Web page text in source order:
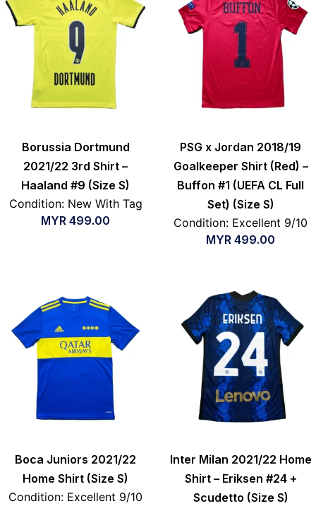
Borussia Dortmund
2021/22 3rd Shirt –
Haaland #9 (Size S)
Condition: New With Tag
MYR 499.00
PSG x Jordan 2018/19
Goalkeeper Shirt (Red) –
Buffon #1 (UEFA CL Full
Set) (Size S)
Condition: Excellent 9/10
MYR 499.00
Boca Juniors 2021/22
Home Shirt (Size S)
Condition: Excellent 9/10
Inter Milan 2021/22 Home
Shirt – Eriksen #24 +
Scudetto (Size S)